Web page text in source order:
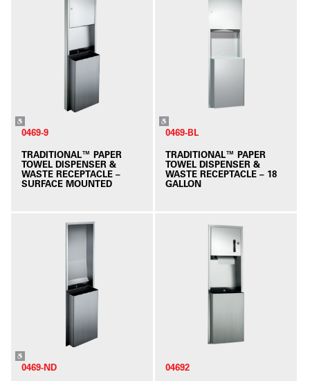
0469-9
TRADITIONAL™ PAPER
TOWEL DISPENSER &
WASTE RECEPTACLE –
SURFACE MOUNTED
0469-BL
TRADITIONAL™ PAPER
TOWEL DISPENSER &
WASTE RECEPTACLE – 18
GALLON
0469-ND 04692